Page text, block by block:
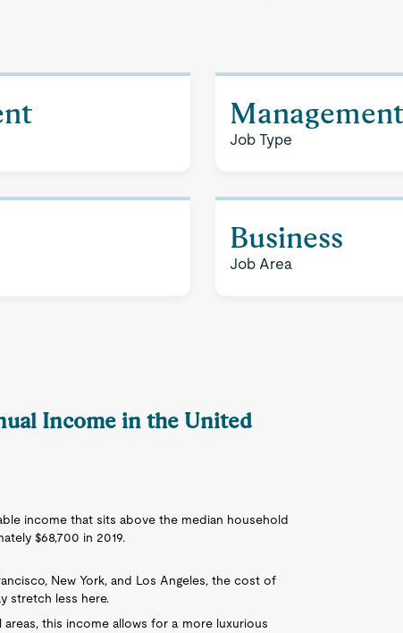
Management
Job Type
Business
Job Area
Income in the United
income that sits above the median household
$68,700 in 2019.
New York, and Los Angeles, the cost of
stretch less here.
areas, this income allows for a more luxurious